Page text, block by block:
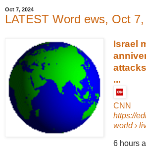
Oct 7, 2024
LATEST Word ews, Oct
Israel
...
CNN
https://
world ›
6 hours